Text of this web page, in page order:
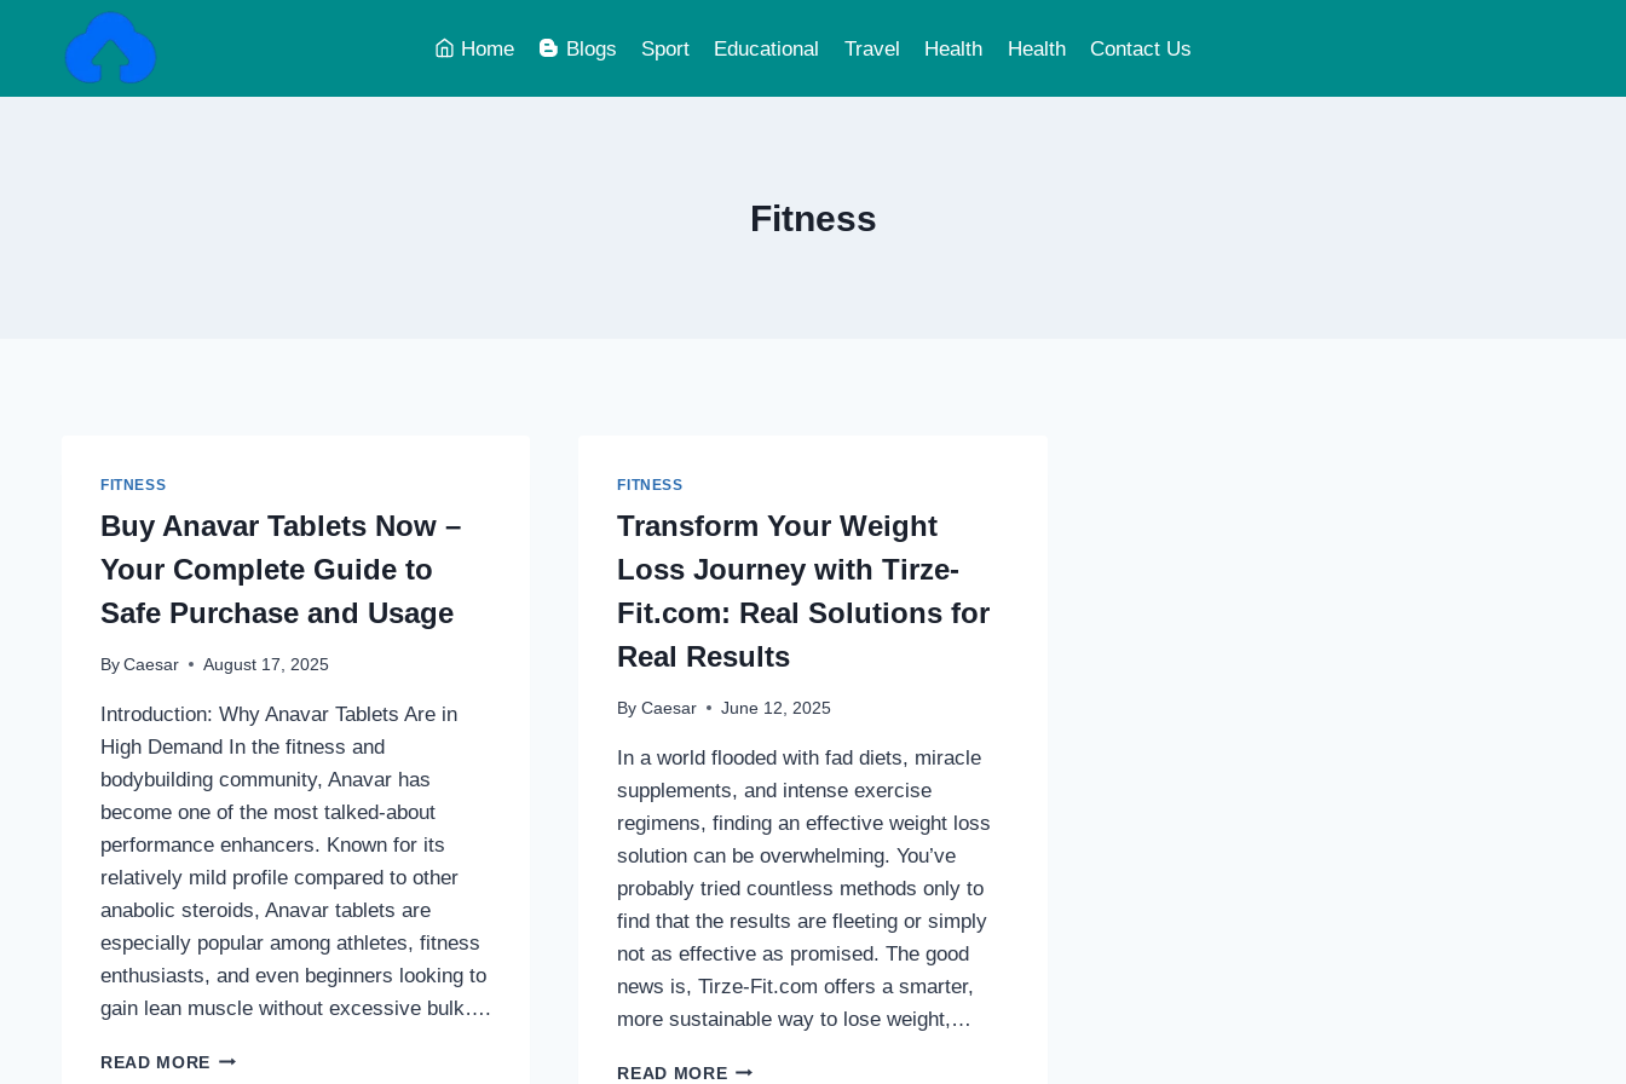
Home Blogs Sport Educational Travel Health Health Contact Us
Fitness
FITNESS
Buy Anavar Tablets Now –
Your Complete Guide to
Safe Purchase and Usage
By Caesar August 17, 2025
Introduction: Why Anavar Tablets Are in
High Demand In the fitness and
bodybuilding community, Anavar has
become one of the most talked-about
performance enhancers. Known for its
relatively mild profile compared to other
anabolic steroids, Anavar tablets are
especially popular among athletes, fitness
enthusiasts, and even beginners looking to
gain lean muscle without excessive bulk….
READ MORE BUY
FITNESS
Transform Your Weight
Loss Journey with Tirze-
Fit.com: Real Solutions for
Real Results
By Caesar June 12, 2025
In a world flooded with fad diets, miracle
supplements, and intense exercise
regimens, finding an effective weight loss
solution can be overwhelming. You’ve
probably tried countless methods only to
find that the results are fleeting or simply
not as effective as promised. The good
news is, Tirze-Fit.com offers a smarter,
more sustainable way to lose weight,…
READ MORETRANSFORM